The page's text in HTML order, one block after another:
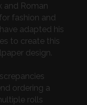
and Roman
fashion and
adapted his
to create this
design.
ordering a
rolls